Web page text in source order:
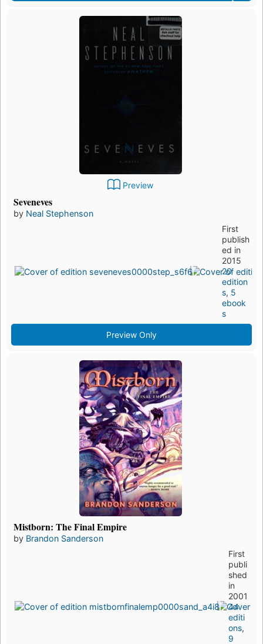
Preview
Seveneves
by Neal Stephenson
First
publish
ed in
2015
20
edition
s, 5
ebook
s
Preview Only
Mistborn: The Final Empire
by Brandon Sanderson
First
publi
shed
in
2001
44
editi
ons,
9